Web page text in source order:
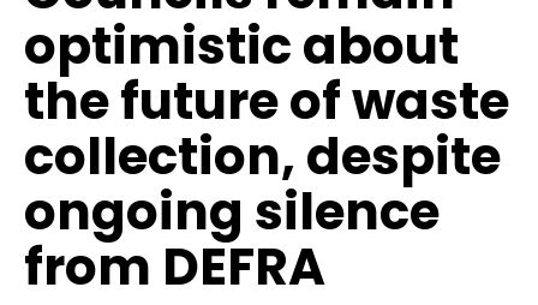
optimistic about
the future of waste
collection, despite
ongoing silence
from DEFRA